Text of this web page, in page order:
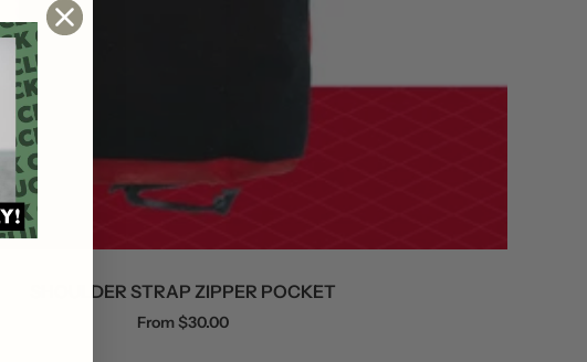
SHOULDER STRAP ZIPPER POCKET
Sale
From $30.00